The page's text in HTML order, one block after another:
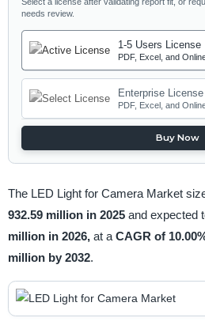
needs review.
1-5 Users License
PDF, Excel, and
Enterprise License
PDF, Excel, and
Buy Now
The LED Light for Camera Market
932.59 million in 2025 and expected
million in 2026, at a CAGR of
million by 2032.